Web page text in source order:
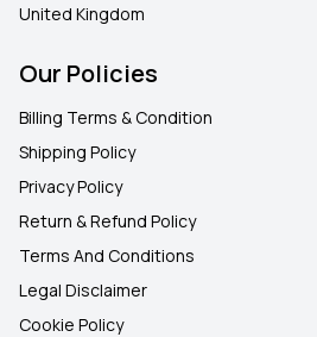
United Kingdom
Our Policies
Billing Terms & Condition
Shipping Policy
Privacy Policy
Return & Refund Policy
Terms And Conditions
Legal Disclaimer
Cookie Policy